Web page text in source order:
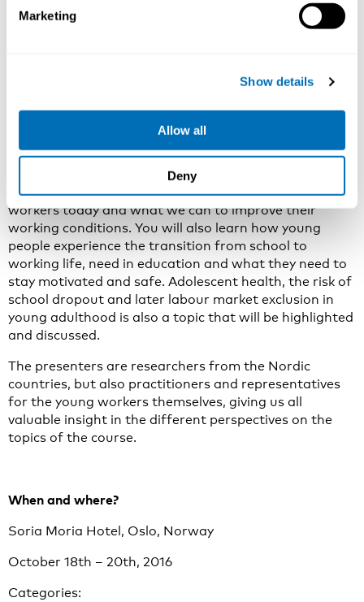
Marketing
Show details
Allow all
Deny
Why attend this NIVA course?
their work environment, health and work participation.
initiatives aiming to include young people in working
life and keep them safe and healthy.
You will learn about the main reasons for accidents,
reduced health and low job participation among young
workers today and what we can to improve their
working conditions. You will also learn how young
people experience the transition from school to
working life, need in education and what they need to
stay motivated and safe. Adolescent health, the risk of
school dropout and later labour market exclusion in
young adulthood is also a topic that will be highlighted
and discussed.
The presenters are researchers from the Nordic
countries, but also practitioners and representatives
for the young workers themselves, giving us all
valuable insight in the different perspectives on the
topics of the course.
When and where?
Soria Moria Hotel, Oslo, Norway
October 18th – 20th, 2016
Categories: